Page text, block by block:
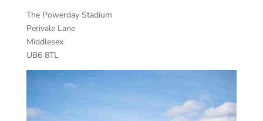
The Powerday Stadium
Perivale Lane
Middlesex
UB6 8TL